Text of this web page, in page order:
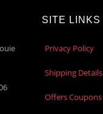
SITE LINKS
Privacy Policy
Shipping Details
Offers Coupons